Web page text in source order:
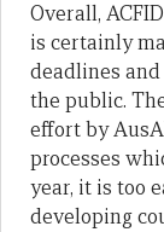
Overall,
is certainly
deadlines
the public.
effort by
processes
year, it is too
developing